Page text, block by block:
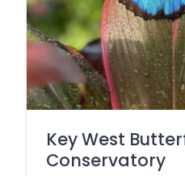
Key West
Conservatory